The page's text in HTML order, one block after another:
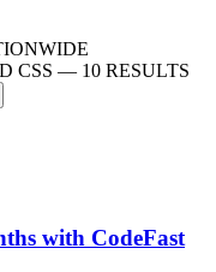
CSS — 10 RESULTS
with CodeFast